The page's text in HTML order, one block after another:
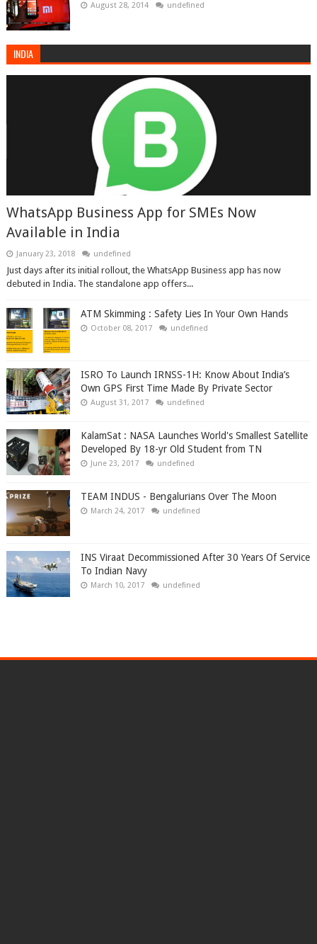
August 28, 2014 undefined
INDIA
WhatsApp Business App for SMEs Now
Available in India
January 23, 2018 undefined
Just days after its initial rollout, the WhatsApp Business app has now
debuted in India. The standalone app offers...
ATM Skimming : Safety Lies In Your Own Hands
October 08, 2017 undefined
ISRO To Launch IRNSS-1H: Know About India’s
Own GPS First Time Made By Private Sector
August 31, 2017 undefined
KalamSat : NASA Launches World's Smallest Satellite
Developed By 18-yr Old Student from TN
June 23, 2017 undefined
TEAM INDUS - Bengalurians Over The Moon
March 24, 2017 undefined
INS Viraat Decommissioned After 30 Years Of Service
To Indian Navy
March 10, 2017 undefined